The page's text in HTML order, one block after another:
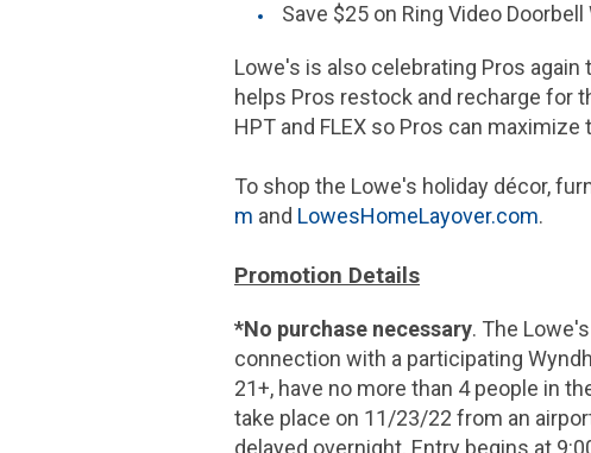
Save $25on Ring Video Doorbell
Lowe's is also celebrating Pros again
helps Pros restock and recharge for
HPT and FLEX so Pros can
To shop the Lowe's holiday décor,
m and LowesHomeLayover.com.
Promotion Details
*No purchase necessary. The
connection with a participating
21+, have no more than 4 people in
take place on 11/23/22 from an
delayed overnight. Entry begins at